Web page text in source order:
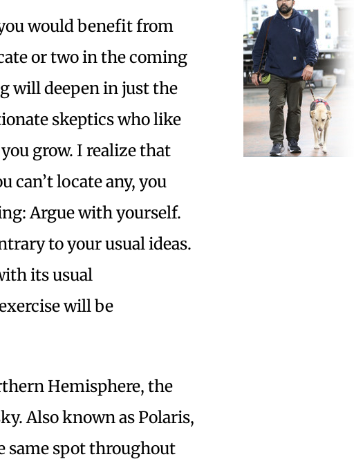
would benefit from
or two in the coming
will deepen in just the
skeptics who like
grow. I realize that
can’t locate any, you
Argue with yourself.
to your usual ideas.
its usual
will be
Hemisphere, the
Also known as Polaris,
same spot throughout